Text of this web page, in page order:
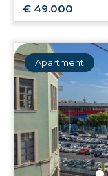
€ 49.000
Apartment